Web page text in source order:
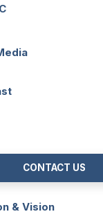
CONTACT US
& Vision